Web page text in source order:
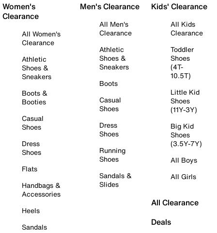
Women's
Clearance
All Women's
Clearance
Athletic
Shoes &
Sneakers
Boots &
Booties
Casual
Shoes
Dress
Shoes
Flats
Handbags &
Accessories
Heels
Sandals
Men's Clearance
All Men's
Clearance
Athletic
Shoes &
Sneakers
Boots
Casual
Shoes
Dress
Shoes
Running
Shoes
Sandals &
Slides
Kids' Clearance
All Kids
Clearance
Toddler
Shoes
(4T-
10.5T)
Little Kid
Shoes
(11Y-3Y)
Big Kid
Shoes
(3.5Y-7Y)
All Boys
All Girls
All Clearance
Deals